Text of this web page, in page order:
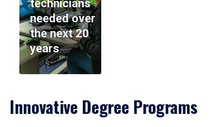
technicians
needed over
the next 20
years
Innovative Degree Programs